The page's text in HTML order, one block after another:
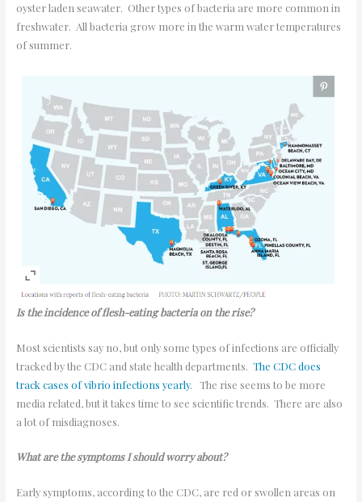
oyster laden seawater. Other types of bacteria are more common in
freshwater. All bacteria grow more in the warm water temperatures
of summer.
Is the incidence of flesh-eating bacteria on the rise?
Most scientists say no, but only some types of infections are officially
tracked by the CDC and state health departments. The CDC does
track cases of vibrio infections yearly. The rise seems to be more
media related, but it takes time to see scientific trends. There are also
a lot of misdiagnoses.
What are the symptoms I should worry about?
Early symptoms, according to the CDC, are red or swollen areas on